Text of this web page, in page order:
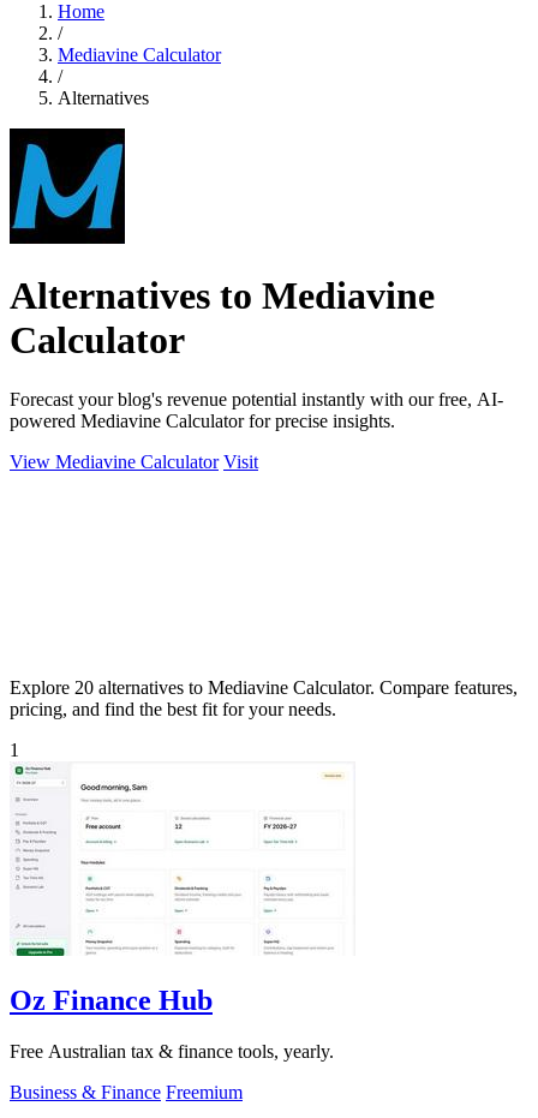
Home
/
Mediavine Calculator
/
Alternatives
Alternatives to Mediavine
Calculator
Forecast your blog's revenue potential instantly with our free, AI-
powered Mediavine Calculator for precise insights.
View Mediavine Calculator Visit
Explore 20 alternatives to Mediavine Calculator. Compare features,
pricing, and find the best fit for your needs.
1
Oz Finance Hub
Free Australian tax & finance tools, yearly.
Business & Finance Freemium